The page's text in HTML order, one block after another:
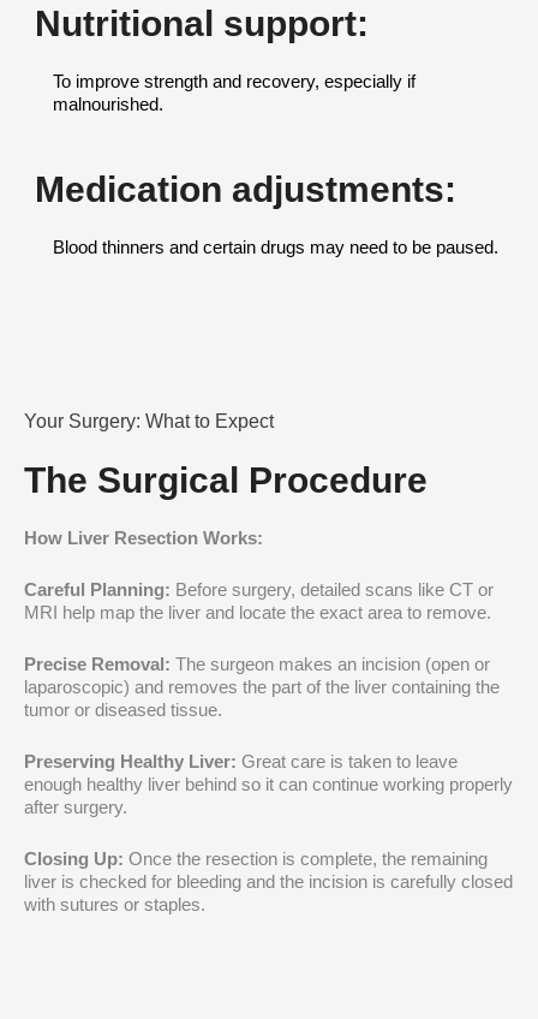
Nutritional support:
To improve strength and recovery, especially if
malnourished.
Medication adjustments:
Blood thinners and certain drugs may need to be paused.
Your Surgery: What to Expect
The Surgical Procedure
How Liver Resection Works:
Careful Planning: Before surgery, detailed scans like CT or
MRI help map the liver and locate the exact area to remove.
Precise Removal: The surgeon makes an incision (open or
laparoscopic) and removes the part of the liver containing the
tumor or diseased tissue.
Preserving Healthy Liver: Great care is taken to leave
enough healthy liver behind so it can continue working properly
after surgery.
Closing Up: Once the resection is complete, the remaining
liver is checked for bleeding and the incision is carefully closed
with sutures or staples.